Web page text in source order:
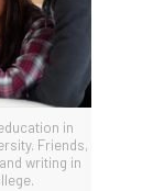
in
Friends,
writing in